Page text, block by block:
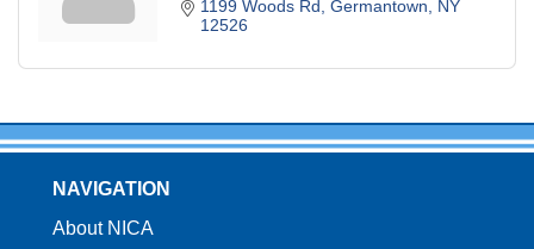
1199 Woods Rd Germantown
NY
12526
NAVIGATION
About NICA